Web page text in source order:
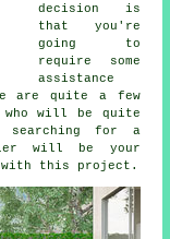
decision is
that you're
going to
require some
assistance
are quite a few
who will be quite
searching for a
will be your
with this project.